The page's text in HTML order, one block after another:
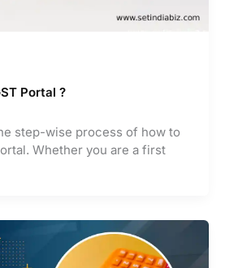
Portal ?
step-wise process of how to
Whether you are a first